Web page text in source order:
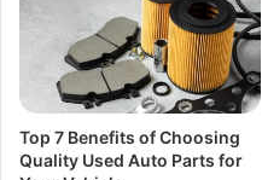
Top 7 Benefits of Choosing
Quality Used Auto Parts for